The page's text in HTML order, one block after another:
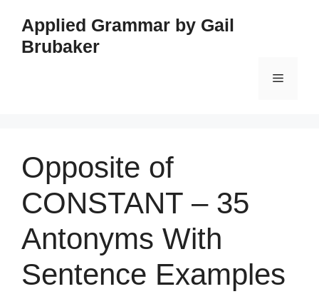
content
Applied Grammar by Gail
Brubaker
Menu
Opposite of
CONSTANT – 35
Antonyms With
Sentence Examples